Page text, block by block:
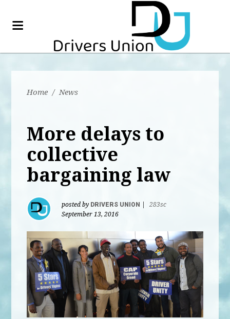
Home / News
More delays to
collective
bargaining law
posted by DRIVERS UNION
283sc
September 13, 2016